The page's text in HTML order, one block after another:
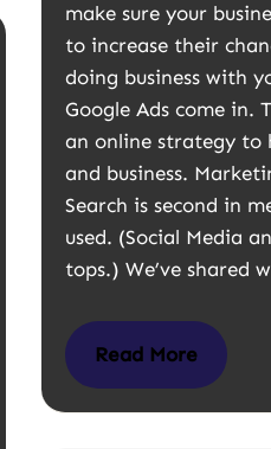
make sure your
to increase their
doing business with
Google Ads come in.
an online strategy to
and business.
Search is second in
used. (Social Media
tops.) We’ve shared
Read More